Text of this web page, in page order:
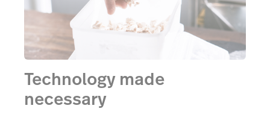
Technology made
necessary